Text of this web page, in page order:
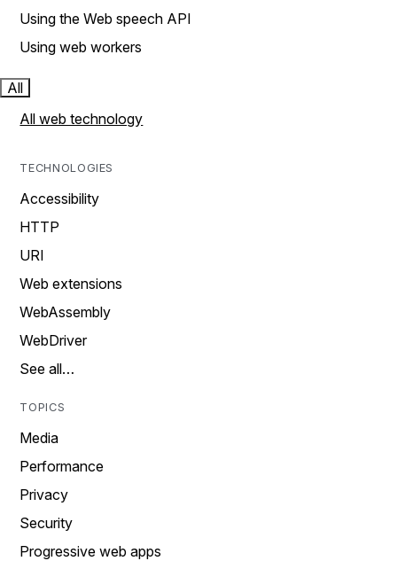
Using the Web speech API
Using web workers
All
All web technology
TECHNOLOGIES
Accessibility
HTTP
URI
Web extensions
WebAssembly
WebDriver
See all…
TOPICS
Media
Performance
Privacy
Security
Progressive web apps